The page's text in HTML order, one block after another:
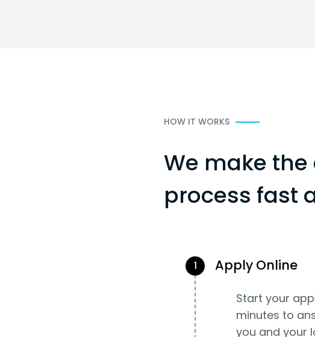
HOW IT WORKS
We make
process fast
1 Apply Online
Start your
minutes to
you and your